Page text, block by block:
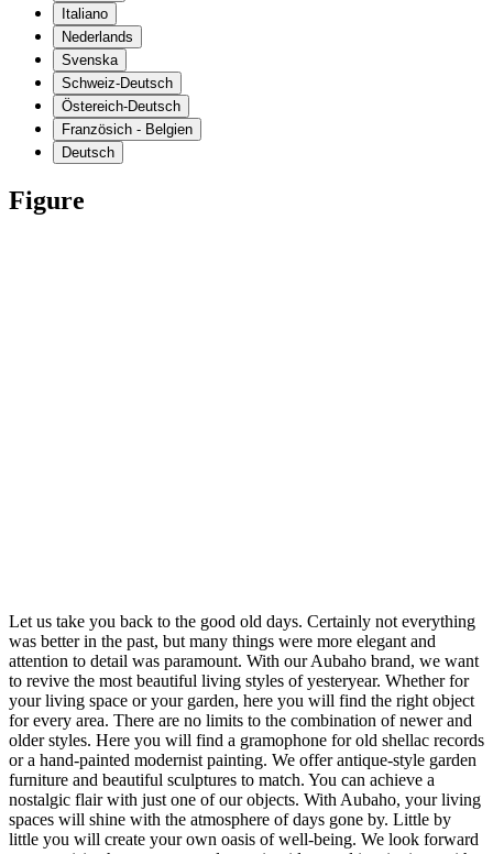
Italiano
Nederlands
Svenska
Schweiz-Deutsch
Östereich-Deutsch
Französich - Belgien
Deutsch
Figure
Let us take you back to the good old days. Certainly not everything
was better in the past, but many things were more elegant and
attention to detail was paramount. With our Aubaho brand, we want
to revive the most beautiful living styles of yesteryear. Whether for
your living space or your garden, here you will find the right object
for every area. There are no limits to the combination of newer and
older styles. Here you will find a gramophone for old shellac records
or a hand-painted modernist painting. We offer antique-style garden
furniture and beautiful sculptures to match. You can achieve a
nostalgic flair with just one of our objects. With Aubaho, your living
spaces will shine with the atmosphere of days gone by. Little by
little you will create your own oasis of well-being. We look forward